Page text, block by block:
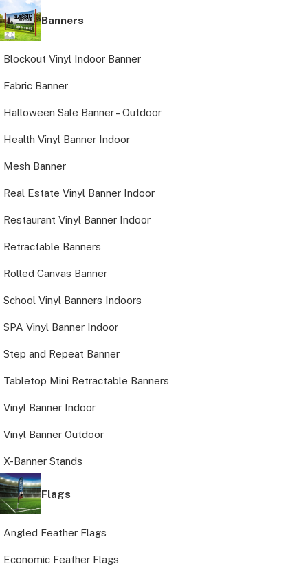
Banners
Blockout Vinyl Indoor Banner
Fabric Banner
Halloween Sale Banner – Outdoor
Health Vinyl Banner Indoor
Mesh Banner
Real Estate Vinyl Banner Indoor
Restaurant Vinyl Banner Indoor
Retractable Banners
Rolled Canvas Banner
School Vinyl Banners Indoors
SPA Vinyl Banner Indoor
Step and Repeat Banner
Tabletop Mini Retractable Banners
Vinyl Banner Indoor
Vinyl Banner Outdoor
X-Banner Stands
Flags
Angled Feather Flags
Economic Feather Flags